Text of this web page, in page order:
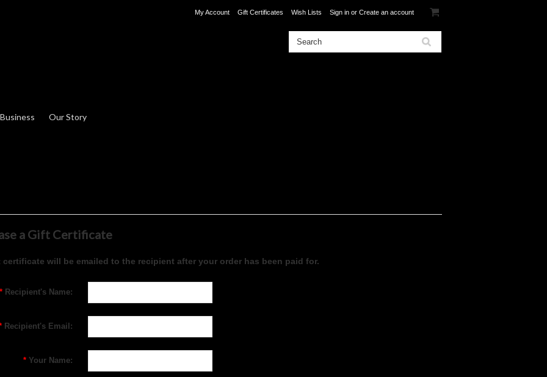
My Account Gift Certificates Wish Lists Sign in or Create an account
Our Story
a Gift Certificate
will be emailed to the recipient after your order has been paid for.
* Recipient's Name:
Recipient's Email:
* Your Name: